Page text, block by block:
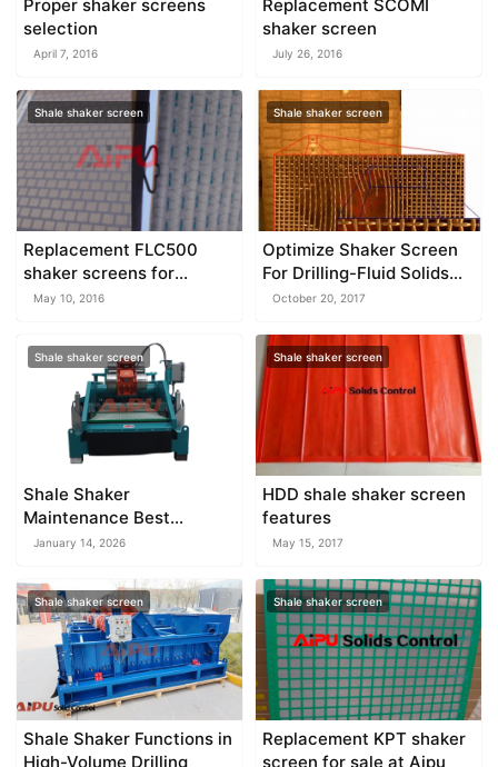
Proper shaker screens
selection
April 7, 2016
Replacement SCOMI
shaker screen
July 26, 2016
Shale shaker screen
Replacement FLC500
shaker screens for
Derrick
May 10, 2016
Shale shaker screen
Optimize Shaker Screen
For Drilling-Fluid Solids
Control
October 20, 2017
Shale shaker screen
Shale Shaker
Maintenance Best
Practices
January 14, 2026
Shale shaker screen
HDD shale shaker screen
features
May 15, 2017
Shale shaker screen
Shale Shaker Functions in
High-Volume Drilling
Shale shaker screen
Replacement KPT shaker
screen for sale at Aipu